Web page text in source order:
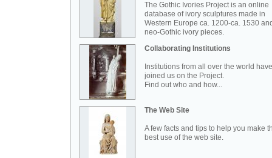
The Gothic Ivories Project is an online
database of ivory sculptures made in
Western Europe ca. 1200-ca. 1530
neo-Gothic ivory pieces.
Collaborating Institutions
Institutions from all over the world have
joined us on the Project.
Find out who and how...
The Web Site
A few facts and tips to help you make
best use of the web site.